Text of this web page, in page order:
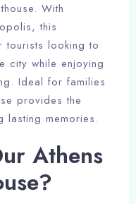
With
this
tourists looking to
city while enjoying
Ideal for families
provides the
memories.
Athens